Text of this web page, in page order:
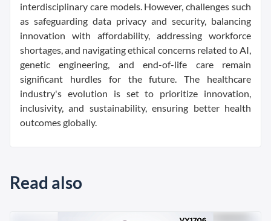
interdisciplinary care models. However, challenges such
as safeguarding data privacy and security, balancing
innovation with affordability, addressing workforce
shortages, and navigating ethical concerns related to AI,
genetic engineering, and end-of-life care remain
significant hurdles for the future. The healthcare
industry's evolution is set to prioritize innovation,
inclusivity, and sustainability, ensuring better health
outcomes globally.
Read also